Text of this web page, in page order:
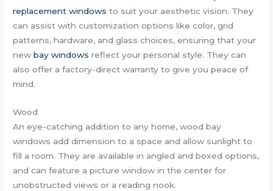
replacement windows to suit your aesthetic vision. They
can assist with customization options like color, grid
patterns, hardware, and glass choices, ensuring that your
newbay windows reflect your personal style. They can
also offer a factory-direct warranty to give you peace of
mind.
Wood
An eye-catching addition to any home, wood bay
windows add dimension to a space and allow sunlight to
fill a room. They are available in angled and boxed options,
and can feature a picture window in the center for
unobstructed views or a reading nook.